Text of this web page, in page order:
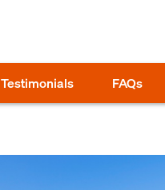
Testimonials FAQs